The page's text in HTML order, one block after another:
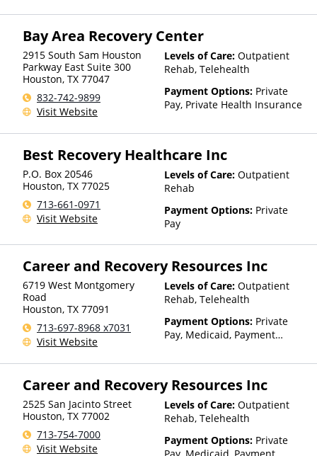
Bay Area Recovery Center
2915 South Sam Houston
Parkway East Suite 300
Houston, TX 77047
832-742-9899
Visit Website
Levels of Care: Outpatient
Rehab, Telehealth
Payment Options: Private
Pay, Private Health Insurance
Best Recovery Healthcare Inc
P.O. Box 20546
Houston, TX 77025
713-661-0971
Visit Website
Levels of Care: Outpatient
Rehab
Payment Options: Private
Pay
Career and Recovery Resources Inc
6719 West Montgomery
Road
Houston, TX 77091
713-697-8968 x7031
Visit Website
Levels of Care: Outpatient
Rehab, Telehealth
Payment Options: Private
Pay, Medicaid, Payment
for details), Sliding Fee Scale
other factors)
Career and Recovery Resources Inc
2525 San Jacinto Street
Houston, TX 77002
713-754-7000
Visit Website
Levels of Care: Outpatient
Rehab, Telehealth
Payment Options: Private